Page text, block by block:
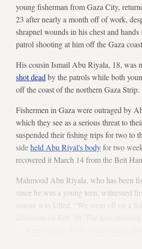
young fisherman from Gaza City,
23 after nearly a month off of work,
shrapnel wounds in his chest and
patrol shooting at him off the Gaza
His cousin Ismail Abu Riyala, 18, was
shot dead by the patrols while both
off the coast of the northern Gaza Strip.
Fishermen in Gaza were outraged by
which they see as a serious threat to
suspended their fishing trips for two to
sideheld Abu Riyal's bodyfor two
recovered it March 14 from the Beit
Mahmoud Abu Riyala, who has been
since he was a young teen, witnessed
cousin was killed. “We went off on a